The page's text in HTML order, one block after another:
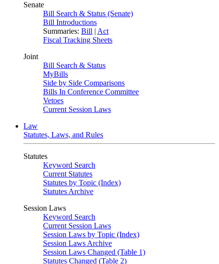
Senate
Bill Search & Status (Senate)
Bill Introductions
Summaries: Bill | Act
Fiscal Tracking Sheets
Joint
Bill Search & Status
MyBills
Side by Side Comparisons
Bills In Conference Committee
Vetoes
Current Session Laws
Law
Statutes, Laws, and Rules
Statutes
Keyword Search
Current Statutes
Statutes by Topic (Index)
Statutes Archive
Session Laws
Keyword Search
Current Session Laws
Session Laws by Topic (Index)
Session Laws Archive
Session Laws Changed (Table 1)
Statutes Changed (Table 2)